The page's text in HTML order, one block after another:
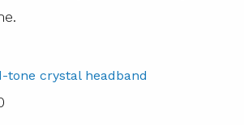
tone crystal headband